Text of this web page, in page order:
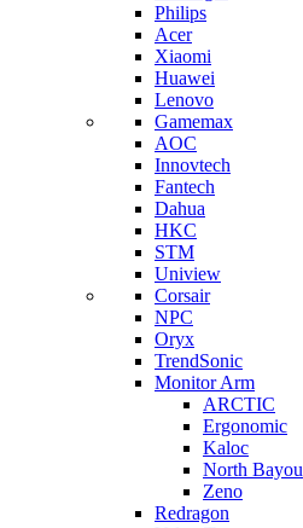
Philips
Acer
Xiaomi
Huawei
Lenovo
Gamemax
AOC
Innovtech
Fantech
Dahua
HKC
STM
Uniview
Corsair
NPC
Oryx
TrendSonic
Monitor Arm
ARCTIC
Ergonomic
Kaloc
North Bayou
Zeno
Redragon